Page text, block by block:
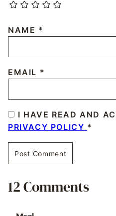
NAME *
EMAIL *
I HAVE READ AND
PRIVACY POLICY *
12 Comments